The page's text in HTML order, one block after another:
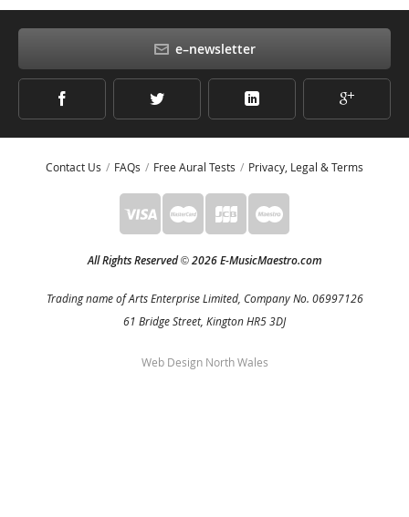
e–newsletter
Contact Us FAQs Free Aural Tests Privacy, Legal & Terms
All Rights Reserved©2026 E-MusicMaestro.com
Trading name of Arts Enterprise Limited, Company No. 06997126
61 Bridge Street, Kington HR5 3DJ
Web Design North Wales